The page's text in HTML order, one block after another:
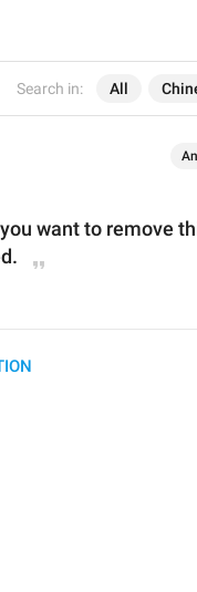
Search in: All
want to remove